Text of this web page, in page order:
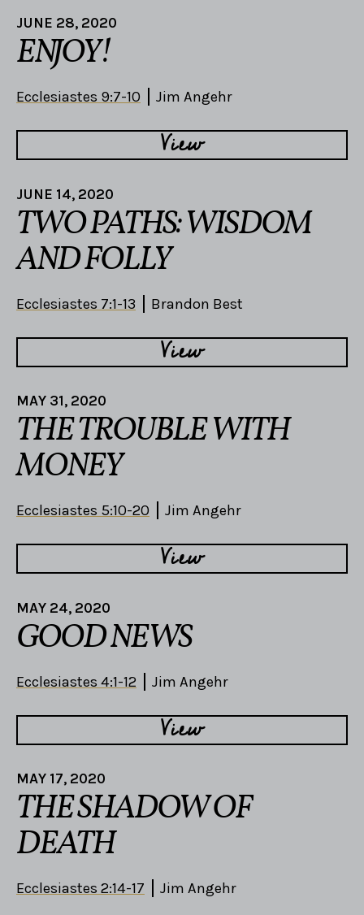
JUNE 28, 2020
ENJOY!
Ecclesiastes 9:7-10 Jim Angehr
View
JUNE 14, 2020
TWO PATHS: WISDOM
AND FOLLY
Ecclesiastes 7:1-13 Brandon Best
View
MAY 31, 2020
THE TROUBLE WITH
MONEY
Ecclesiastes 5:10-20 Jim Angehr
View
MAY 24, 2020
GOOD NEWS
Ecclesiastes 4:1-12 Jim Angehr
View
MAY 17, 2020
THE SHADOW OF
DEATH
Ecclesiastes 2:14-17 Jim Angehr